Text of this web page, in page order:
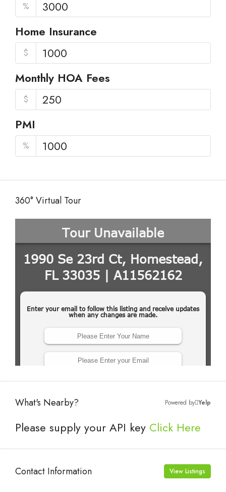
%
Home Insurance
$
Monthly HOA Fees
$
PMI
%
360° Virtual Tour
What's Nearby? Powered by Yelp
Please supply your API key Click Here
Contact Information View Listings